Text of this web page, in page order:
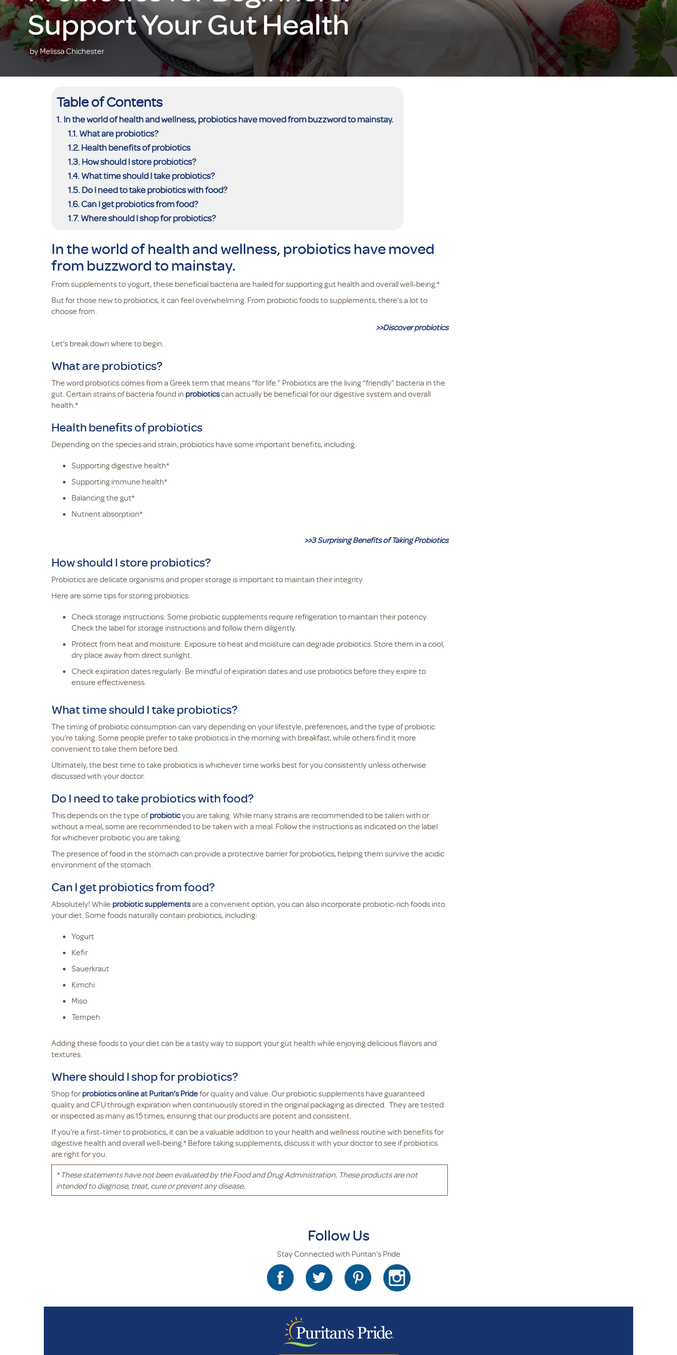
Support Your Gut Health
by Melissa Chichester
Table of Contents
In the world of health and wellness, probiotics have moved from buzzword to mainstay.
What are probiotics?
Health benefits of probiotics
How should I store probiotics?
What time should I take probiotics?
Do I need to take probiotics with food?
Can I get probiotics from food?
Where should I shop for probiotics?
In the world of health and wellness, probiotics have moved
from buzzword to mainstay.
From supplements to yogurt, these beneficial bacteria are hailed for supporting gut health and overall well-being.*
But for those new to probiotics, it can feel overwhelming. From probiotic foods to supplements, there’s a lot to
choose from.
>>Discover probiotics
Let’s break down where to begin.
What are probiotics?
The word probiotics comes from a Greek term that means “for life.” Probiotics are the living “friendly” bacteria in the
gut. Certain strains of bacteria found in probioticscan actually be beneficial for our digestive system and overall
health.*
Health benefits of probiotics
Depending on the species and strain, probiotics have some important benefits, including:
Supporting digestive health*
Supporting immune health*
Balancing the gut*
Nutrient absorption*
>>3 Surprising Benefits of Taking Probiotics
How should I store probiotics?
Probiotics are delicate organisms and proper storage is important to maintain their integrity.
Here are some tips for storing probiotics:
Check storage instructions: Some probiotic supplements require refrigeration to maintain their potency.
Check the label for storage instructions and follow them diligently.
Protect from heat and moisture: Exposure to heat and moisture can degrade probiotics. Store them in a cool,
dry place away from direct sunlight.
Check expiration dates regularly: Be mindful of expiration dates and use probiotics before they expire to
ensure effectiveness.
What time should I take probiotics?
The timing of probiotic consumption can vary depending on your lifestyle, preferences, and the type of probiotic
you’re taking. Some people prefer to take probiotics in the morning with breakfast, while others find it more
convenient to take them before bed.
Ultimately, the best time to take probiotics is whichever time works best for you consistently unless otherwise
discussed with your doctor.
Do I need to take probiotics with food?
This depends on the type ofprobioticyou are taking. While many strains are recommended to be taken with or
without a meal, some are recommended to be taken with a meal. Follow the instructions as indicated on the label
for whichever probiotic you are taking.
The presence of food in the stomach can provide a protective barrier for probiotics, helping them survive the acidic
environment of the stomach.
Can I get probiotics from food?
Absolutely! While probiotic supplementsare a convenient option, you can also incorporate probiotic-rich foods into
your diet. Some foods naturally contain probiotics, including:
Yogurt
Kefir
Sauerkraut
Kimchi
Miso
Tempeh
Adding these foods to your diet can be a tasty way to support your gut health while enjoying delicious flavors and
textures.
Where should I shop for probiotics?
Shop for probiotics online at Puritan’s Pridefor quality and value. Our probiotic supplements have guaranteed
quality and CFU through expiration when continuously stored in the original packaging as directed. They are tested
or inspected as many as 15 times, ensuring that our products are potent and consistent.
If you’re a first-timer to probiotics, it can be a valuable addition to your health and wellness routine with benefits for
digestive health and overall well-being.* Before taking supplements, discuss it with your doctor to see if probiotics
are right for you.
* These statements have not been evaluated by the Food and Drug Administration. These products are not
intended to diagnose, treat, cure or prevent any disease.
Follow Us
Stay Connected with Puritan's Pride